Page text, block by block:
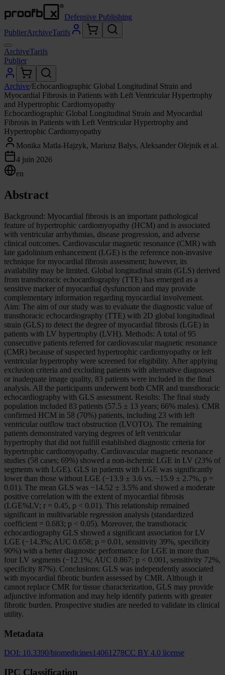
Defensive Publishing
PublierArchiveTarifs
ArchiveTarifs
Publier
Archive/Echocardiographic Global Longitudinal Strain and
Myocardial Fibrosis in Patients with Left Ventricular Hypertrophy
and Hypertrophic Cardiomyopathy
Echocardiographic Global Longitudinal Strain and Myocardial
Fibrosis in Patients with Left Ventricular Hypertrophy and
Hypertrophic Cardiomyopathy
Monika Matla-Hajzyk, Mariusz Balys, Aleksander Olejnik et al.
4 juin 2026
en
Abstract
Background: Myocardial fibrosis is an important pathological
feature of hypertrophic cardiomyopathy (HCM) and is associated
with ventricular arrhythmias, disease progression, and adverse
clinical outcomes. Cardiovascular magnetic resonance (CMR) with
late gadolinium enhancement (LGE) is the reference non-invasive
technique for myocardial fibrosis assessment; however, its
availability may be limited. Global longitudinal strain (GLS) derived
from transthoracic echocardiography (TTE) has emerged as a
sensitive marker of myocardial dysfunction and may provide
complementary information regarding myocardial involvement.
Aim: The aim of our study was to evaluate the diagnostic value of
transthoracic echocardiography (TTE) with 2D global longitudinal
strain (GLS) to detect the degree of myocardial fibrosis (LGE) in
patients with LV hypertrophy (LVH). Methods: A total of 95
consecutive patients referred for cardiovascular magnetic resonance
(CMR) because of suspected hypertrophic cardiomyopathy or left
ventricular hypertrophy were screened for eligibility. After applying
exclusion criteria and excluding patients with alternative diagnoses
or inadequate image quality, 83 patients were included in the final
analysis. All the participants underwent both CMR and transthoracic
echocardiography with GLS assessment. Results: The final study
population included 83 patients (57.5 ± 13 years; 66% males). CMR
confirmed HCM in 58 (70%) patients, including 23 with left
ventricular outflow tract obstruction (LVOTO). The remaining
patients demonstrated varying degrees of left ventricular
hypertrophy that did not fulfill established diagnostic criteria for
hypertrophic cardiomyopathy. Cardiovascular magnetic resonance
studies (58 cases; 69%) showed a non-ischemic LGE in LV (23% of
segments with LGE). GLS in patients with LGE was significantly
lower than those without LGE (−13.9 ± 3.6 vs. −15.9 ± 2.7%, p =
0.01). The mean GLS was −14.52 ± 3.5% and showed a moderate
positive correlation with the extent of myocardial fibrosis
(LGE%LV; r = 0.45, p < 0.01). This relationship remained
significant in multivariable regression analysis (standardized
coefficient = 0.683; p < 0.05). Moreover, the transthoracic
echocardiography GLS showed a significant association for LV
LGE (−14.3%; AUC 0.658; p = 0.01, sensitivity 39%, specificity
90%) with a better diagnostic performance for LGE in more than
four LV segments (−12.1%; AUC 0.867; p < 0.001, sensitivity 72%,
specificity 87%). Conclusions: GLS was independently associated
with myocardial fibrotic burden assessed by CMR. Although it
cannot replace CMR for tissue characterization, GLS may provide
adjunctive information and may help identify patients with greater
fibrotic burden. Prospective studies are needed to validate its clinical
utility.
Metadata
DOI: 10.3390/biomedicines14061278CC BY 4.0 license
IPC Classification